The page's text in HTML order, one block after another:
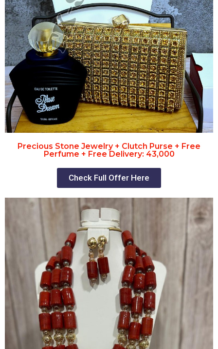
Precious Stone Jewelry + Clutch Purse + Free
Perfume + Free Delivery: 43,000
Check Full Offer Here